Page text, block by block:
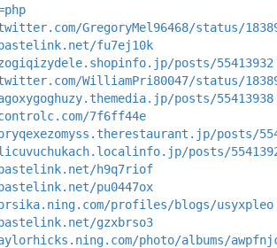
GregoryMel96468/status/
fu7ej10k
posts/55413932
WilliamPri80047/status/
posts/55413938
7f6ff44e
posts/
posts/
h9q7riof
pu0447ox
profiles/blogs/usyxpleo
gzxbrso3
photo/albums/